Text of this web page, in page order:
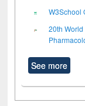
W3School
20th
See more